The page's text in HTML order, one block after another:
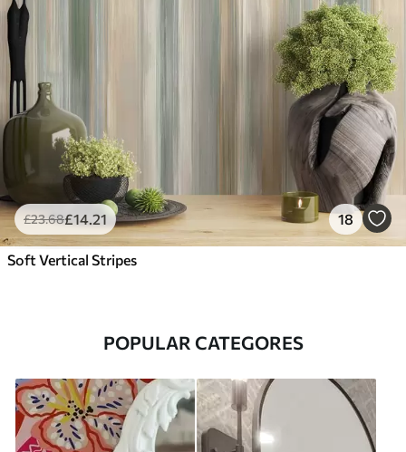
£23.68£14.21 18
Soft Vertical Stripes
POPULAR CATEGORES